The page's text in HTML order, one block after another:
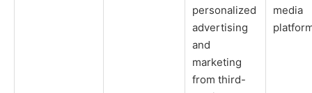
personalized
advertising
and
marketing
from third-
media